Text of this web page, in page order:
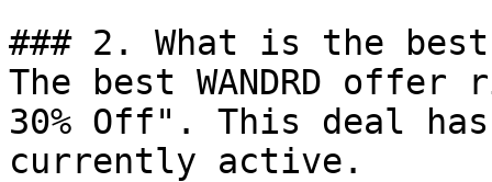
### 2. What is the best
The best WANDRD
30% Off". This deal
currently active.